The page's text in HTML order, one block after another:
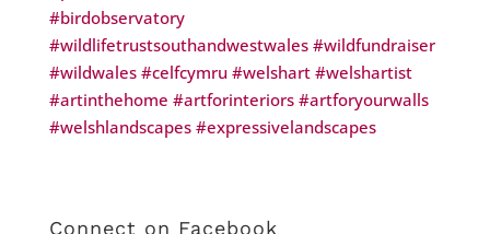
Connect on Facebook